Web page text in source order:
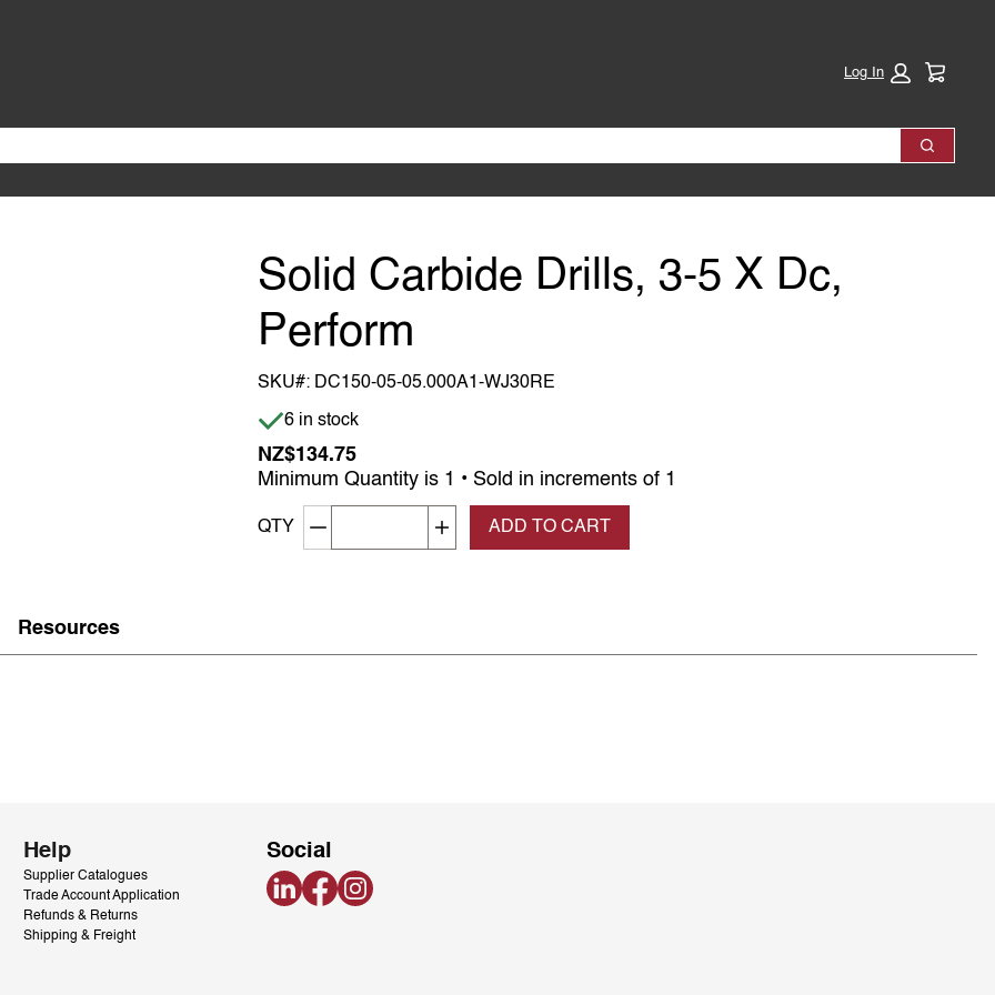
Log In
Search
Solid Carbide Drills, 3-5 X Dc,
Perform
SKU#: DC150-05-05.000A1-WJ30RE
Item is in stock
6 in stock
NZ$134.75
Minimum Quantity is 1 • Sold in increments of 1
QTY Decrement quantityIncrease quantity
ADD TO CART
Resources
Help
Supplier Catalogues
Trade Account Application
Refunds & Returns
Shipping & Freight
Social
LinkedInFacebookInstagram